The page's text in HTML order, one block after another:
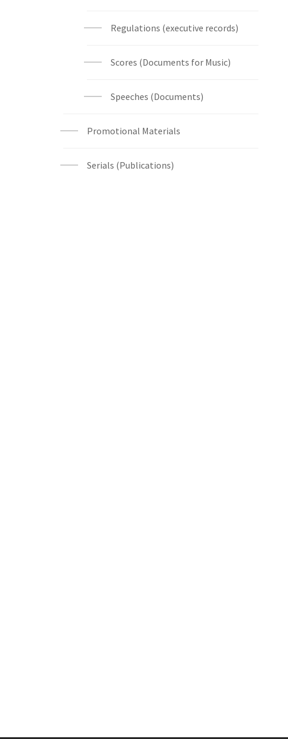
Regulations (executive records)
Scores (Documents for Music)
Speeches (Documents)
Promotional Materials
Serials (Publications)